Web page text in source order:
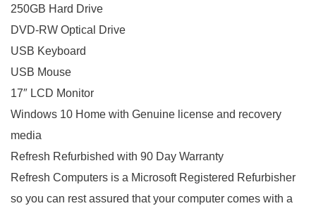
250GB Hard Drive
DVD-RW Optical Drive
USB Keyboard
USB Mouse
17″ LCD Monitor
Windows 10 Home with Genuine license and recovery
media
Refresh Refurbished with 90 Day Warranty
Refresh Computers is a Microsoft Registered Refurbisher
so you can rest assured that your computer comes with a